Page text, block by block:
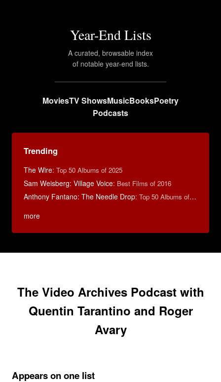
Year-End Lists
A curated, browsable index
of notable year-end lists.
MoviesTV ShowsMusicBooksPoetry
Podcasts
Trending
The Wire: Top 50 Albums of 2025
Sam Weisberg: Village Voice: Best Films of 2016
Anthony Fantano: The Needle Drop: Top 50 Albums of 2025
more
The Video Archives Podcast with
Quentin Tarantino and Roger
Avary
Appears on one list